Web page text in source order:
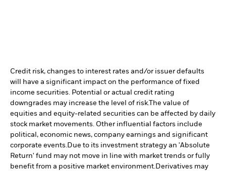
Credit risk, changes to interest rates and/or issuer defaults
will have a significant impact on the performance of fixed
income securities. Potential or actual credit rating
downgrades may increase the level of risk.The value of
equities and equity-related securities can be affected by daily
stock market movements. Other influential factors include
political, economic news, company earnings and significant
corporate events.Due to its investment strategy an 'Absolute
Return' fund may not move in line with market trends or fully
benefit from a positive market environment.Derivatives may